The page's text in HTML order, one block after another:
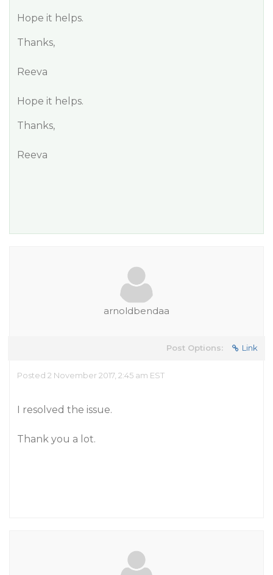
Hope it helps.
Thanks,
Reeva
Hope it helps.
Thanks,
Reeva
arnoldbendaa
Post Options: Link
Posted 2 November 2017, 2:45 am EST
I resolved the issue.
Thank you a lot.